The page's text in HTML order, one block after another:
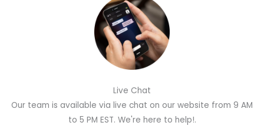
Live Chat
Our team is available via live chat on our website from 9 AM
to 5 PM EST. We're here to help!.